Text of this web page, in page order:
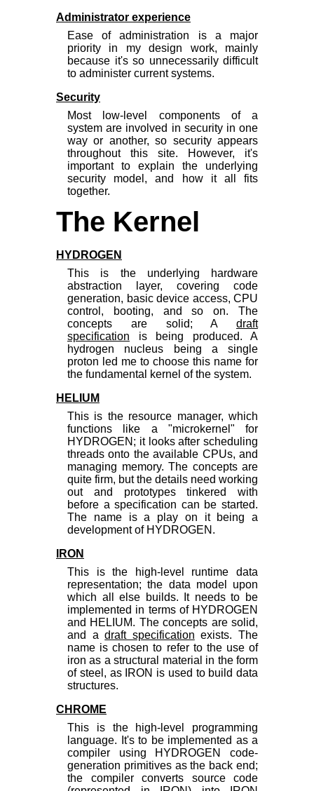
Administrator experience
Ease of administration is a major
priority in my design work, mainly
because it's so unnecessarily difficult
to administer current systems.
Security
Most low-level components of a
system are involved in security in one
way or another, so security appears
throughout this site. However, it's
important to explain the underlying
security model, and how it all fits
together.
The Kernel
HYDROGEN
This is the underlying hardware
abstraction layer, covering code
generation, basic device access, CPU
control, booting, and so on. The
concepts are solid; A draft
specification is being produced. A
hydrogen nucleus being a single
proton led me to choose this name for
the fundamental kernel of the system.
HELIUM
This is the resource manager, which
functions like a "microkernel" for
HYDROGEN; it looks after scheduling
threads onto the available CPUs, and
managing memory. The concepts are
quite firm, but the details need working
out and prototypes tinkered with
before a specification can be started.
The name is a play on it being a
development of HYDROGEN.
IRON
This is the high-level runtime data
representation; the data model upon
which all else builds. It needs to be
implemented in terms of HYDROGEN
and HELIUM. The concepts are solid,
and adraft specification exists. The
name is chosen to refer to the use of
iron as a structural material in the form
of steel, as IRON is used to build data
structures.
CHROME
This is the high-level programming
language. It's to be implemented as a
compiler using HYDROGEN code-
generation primitives as the back end;
the compiler converts source code